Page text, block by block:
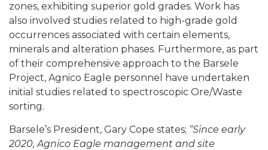
zones, exhibiting superior gold grades. Work has
also involved studies related to high-grade gold
occurrences associated with certain elements,
minerals and alteration phases. Furthermore, as part
of their comprehensive approach to the Barsele
Project, Agnico Eagle personnel have undertaken
initial studies related to spectroscopic Ore/Waste
sorting.
Barsele’s President, Gary Cope states; “Since early
2020, Agnico Eagle management and site